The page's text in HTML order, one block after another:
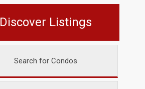
Discover Listings
Search for Condos